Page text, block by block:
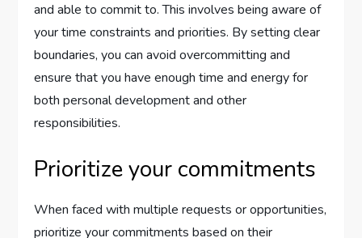
and able to commit to. This involves being aware of
your time constraints and priorities. By setting clear
boundaries, you can avoid overcommitting and
ensure that you have enough time and energy for
both personal development and other
responsibilities.
Prioritize your commitments
When faced with multiple requests or opportunities,
prioritize your commitments based on their